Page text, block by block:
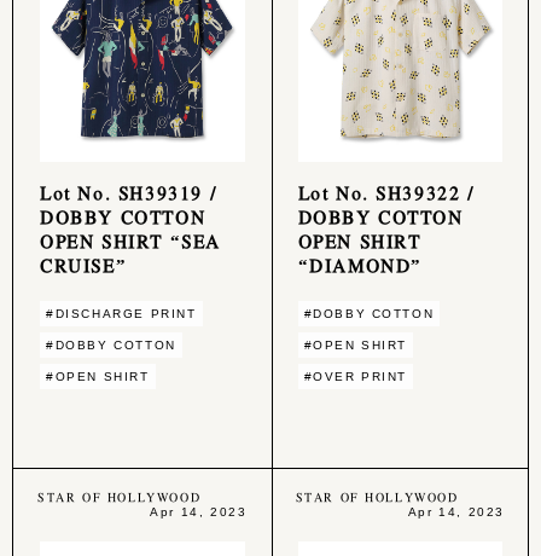
Lot No. SH39319 /
DOBBY COTTON
OPEN SHIRT “SEA
CRUISE”
#DISCHARGE PRINT
#DOBBY COTTON
#OPEN SHIRT
Lot No. SH39322 /
DOBBY COTTON
OPEN SHIRT
“DIAMOND”
#DOBBY COTTON
#OPEN SHIRT
#OVER PRINT
STAR OF HOLLYWOOD
Apr 14, 2023
STAR OF HOLLYWOOD
Apr 14, 2023